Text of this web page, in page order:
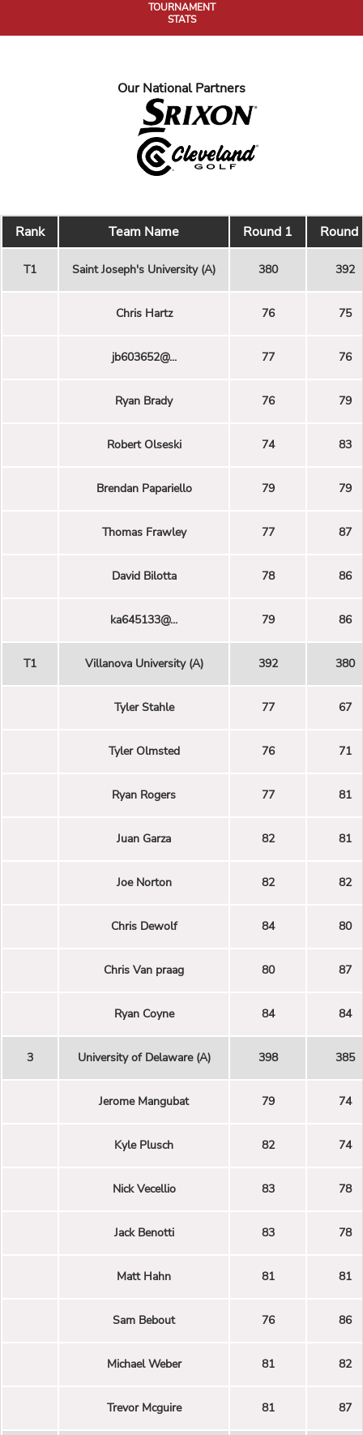
TOURNAMENT
STATS
Our National Partners
Rank Team Name Round 1 Round
T1 Saint Joseph's University (A) 380 392
Chris Hartz 76 75
jb603652@... 77 76
Ryan Brady 76 79
Robert Olseski 74 83
Brendan Papariello 79 79
Thomas Frawley 77 87
David Bilotta 78 86
ka645133@... 79 86
T1 Villanova University (A) 392 380
Tyler Stahle 77 67
Tyler Olmsted 76 71
Ryan Rogers 77 81
Juan Garza 82 81
Joe Norton 82 82
Chris Dewolf 84 80
Chris Van praag 80 87
Ryan Coyne 84 84
3 University of Delaware (A) 398 385
Jerome Mangubat 79 74
Kyle Plusch 82 74
Nick Vecellio 83 78
Jack Benotti 83 78
Matt Hahn 81 81
Sam Bebout 76 86
Michael Weber 81 82
Trevor Mcguire 81 87